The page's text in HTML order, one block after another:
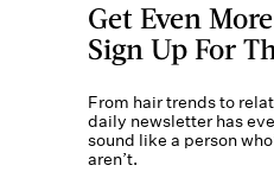
Get Even
Sign Up For
From hair trends to
daily newsletter has
sound like a person
aren’t.